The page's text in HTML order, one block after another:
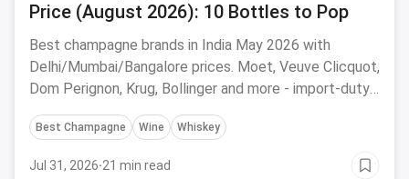
Price (August 2026): 10 Bottles to Pop
Best champagne brands in India May 2026 with
Delhi/Mumbai/Bangalore prices. Moet, Veuve Clicquot,
Dom Perignon, Krug, Bollinger and more - import-duty
pricing.
Best Champagne Wine Whiskey
Jul 31, 2026·21 min read